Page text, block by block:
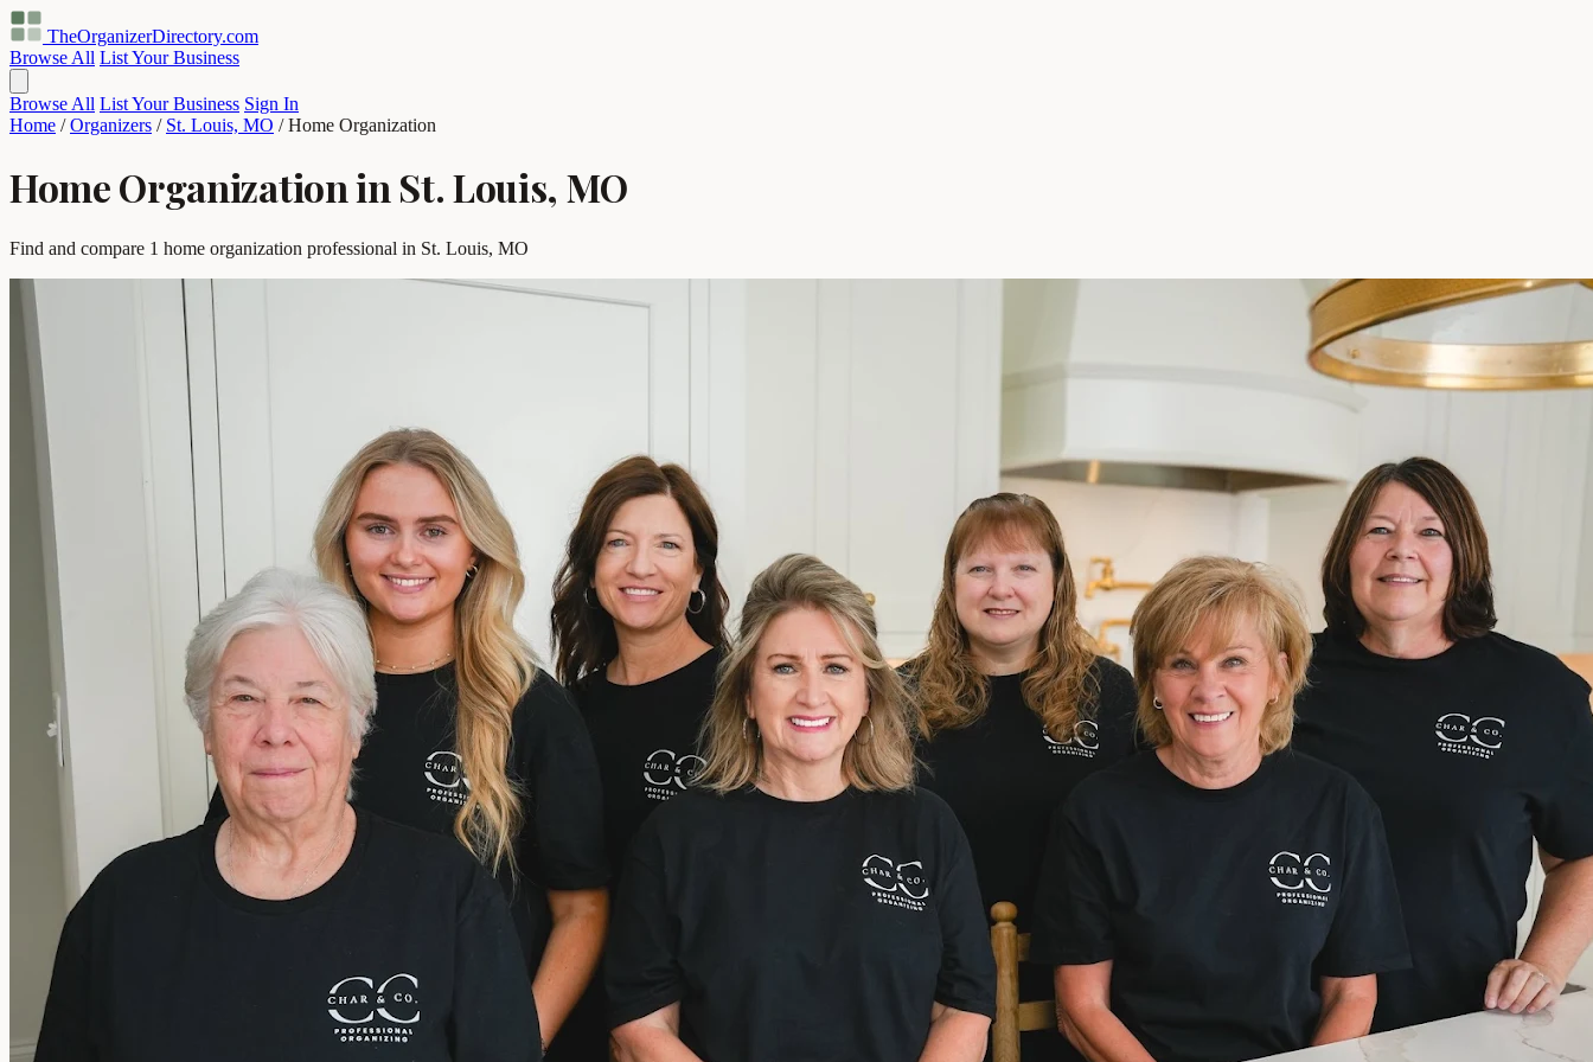
TheOrganizerDirectory.com
Browse All List Your Business
Browse All List Your Business Sign In
Home / Organizers / St. Louis, MO / Home Organization
Home Organization in St. Louis, MO
Find and compare 1 home organization professional in St. Louis, MO